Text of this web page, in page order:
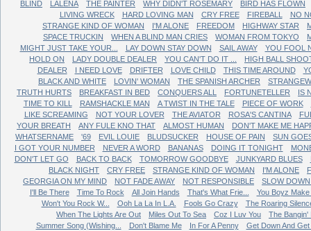
BLIND
LALENA THE PAINTER WHY DIDN'T ROSEMARY
BIRD HAS FLOWN
LIVING WRECK
HARD LOVING MAN CRY FREE FIREBALL
NO
STRANGE KIND OF WOMAN
I'M ALONE FREEDOM HIGHWAY STAR
SPACE TRUCKIN
WHEN A BLIND MAN CRIES WOMAN FROM TOKYO
MIGHT JUST TAKE YOUR...
LAY DOWN STAY DOWN SAIL AWAY
YOU FOOL
HOLD ON
LADY DOUBLE DEALER YOU CAN'T DO IT ...
HIGH BALL
DEALER
I NEED LOVE DRIFTER LOVE CHILD THIS TIME AROUND
BLACK AND WHITE
LOVIN' WOMAN THE SPANISH ARCHER
TRUTH HURTS
BREAKFAST IN BED CONQUERS ALL FORTUNETELLER
IS
TIME TO KILL
RAMSHACKLE MAN A TWIST IN THE TALE PIECE OF WORK
LIKE SCREAMING
NOT YOUR LOVER THE AVIATOR ROSA'S CANTINA
YOUR BREATH
ANY FULE KNO THAT ALMOST HUMAN
DON'T MAKE ME
WHATSERNAME
'69 EVIL LOUIE BLUDSUCKER HOUSE OF PAIN
SUN
I GOT YOUR NUMBER
NEVER A WORD BANANAS DOING IT TONIGHT
DON'T LET GO
BACK TO BACK TOMORROW GOODBYE JUNKYARD BLUES
BLACK NIGHT
CRY FREE STRANGE KIND OF WOMAN I'M ALONE
GEORGIA ON MY MIND
NOT FADE AWAY NOT RESPONSIBLE
SLOW
I'll Be There
Time To Rock All Join Hands That's What Frie...
You Boyz
Won't You Rock W...
Ooh La La In L.A. Fools Go Crazy
The Roaring
When The Lights Are Out
Miles Out To Sea Coz I Luv You
The Bangin'
Summer Song (Wishing...
Don't Blame Me In For A Penny
Get Down And Get